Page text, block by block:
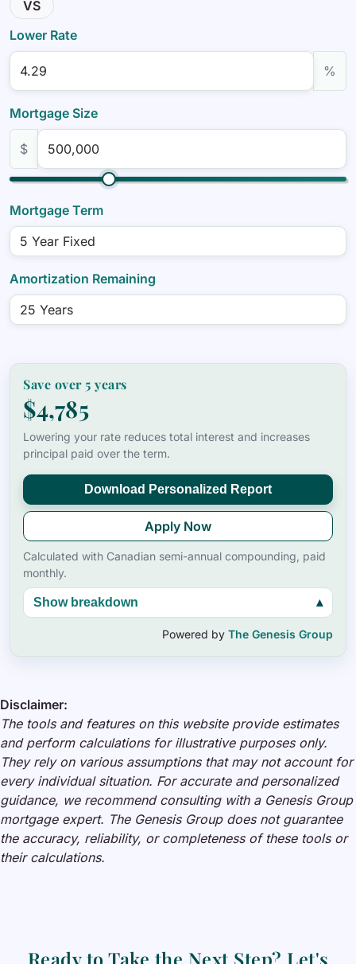
VS
Lower Rate
%
Mortgage Size
$
Mortgage Term
Amortization Remaining
Save over 5 years
$4,785
Lowering your rate reduces total interest and increases
principal paid over the term.
Download Personalized Report
Apply Now
Calculated with Canadian semi-annual compounding, paid
monthly.
Show breakdown ▴
Powered by The Genesis Group
Disclaimer:
The tools and features on this website provide estimates
and perform calculations for illustrative purposes only.
They rely on various assumptions that may not account for
every individual situation. For accurate and personalized
guidance, we recommend consulting with a Genesis Group
mortgage expert. The Genesis Group does not guarantee
the accuracy, reliability, or completeness of these tools or
their calculations.
Ready to Take the Next Step? Let's